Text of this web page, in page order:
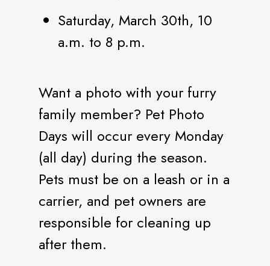
Saturday, March 30th, 10
a.m. to 8 p.m.
Want a photo with your furry
family member? Pet Photo
Days will occur every Monday
(all day) during the season.
Pets must be on a leash or in a
carrier, and pet owners are
responsible for cleaning up
after them.